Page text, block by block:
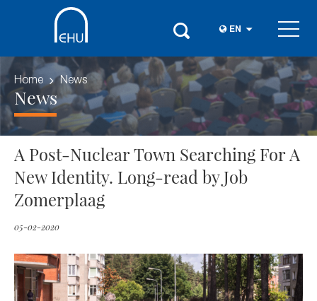
EN
Home News
News
A Post-Nuclear Town Searching For A
New Identity. Long-read by Job
Zomerplaag
05-02-2020